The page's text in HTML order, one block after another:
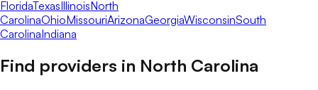
FloridaTexasIllinoisNorth
CarolinaOhioMissouriArizonaGeorgiaWisconsinSouth
CarolinaIndiana
Find providers in North Carolina